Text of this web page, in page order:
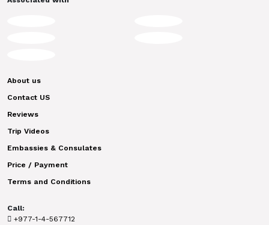
About us
Contact US
Reviews
Trip Videos
Embassies & Consulates
Price / Payment
Terms and Conditions
Call:
+977-1-4-567712